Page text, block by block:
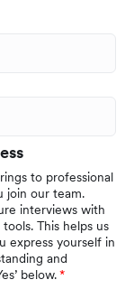
to professional
join our team.
interviews with
This helps us
express yourself in
and
below.